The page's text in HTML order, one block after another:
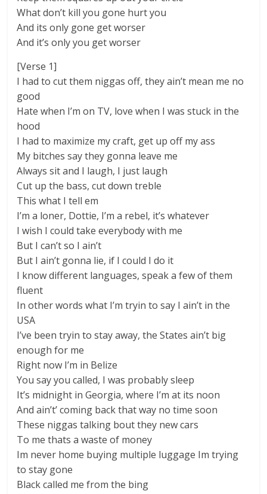
What don’t kill you gone hurt you
And its only gone get worser
And it’s only you get worser
[Verse 1]
I had to cut them niggas off, they ain’t mean me no
good
Hate when I’m on TV, love when I was stuck in the
hood
I had to maximize my craft, get up off my ass
My bitches say they gonna leave me
Always sit and I laugh, I just laugh
Cut up the bass, cut down treble
This what I tell em
I’m a loner, Dottie, I’m a rebel, it’s whatever
I wish I could take everybody with me
But I can’t so I ain’t
But I ain’t gonna lie, if I could I do it
I know different languages, speak a few of them
fluent
In other words what I’m tryin to say I ain’t in the
USA
I’ve been tryin to stay away, the States ain’t big
enough for me
Right now I’m in Belize
You say you called, I was probably sleep
It’s midnight in Georgia, where I’m at its noon
And ain’t’ coming back that way no time soon
These niggas talking bout they new cars
To me thats a waste of money
Im never home buying multiple luggage Im trying
to stay gone
Black called me from the bing